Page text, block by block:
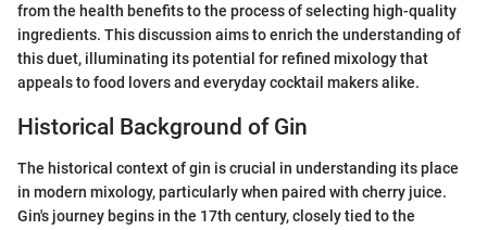
from the health benefits to the process of selecting high-quality
ingredients. This discussion aims to enrich the understanding of
this duet, illuminating its potential for refined mixology that
appeals to food lovers and everyday cocktail makers alike.
Historical Background of Gin
The historical context of gin is crucial in understanding its place
in modern mixology, particularly when paired with cherry juice.
Gin's journey begins in the 17th century, closely tied to the